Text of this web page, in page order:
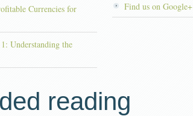
Currencies for
Understanding the
Find us on Google+
reading